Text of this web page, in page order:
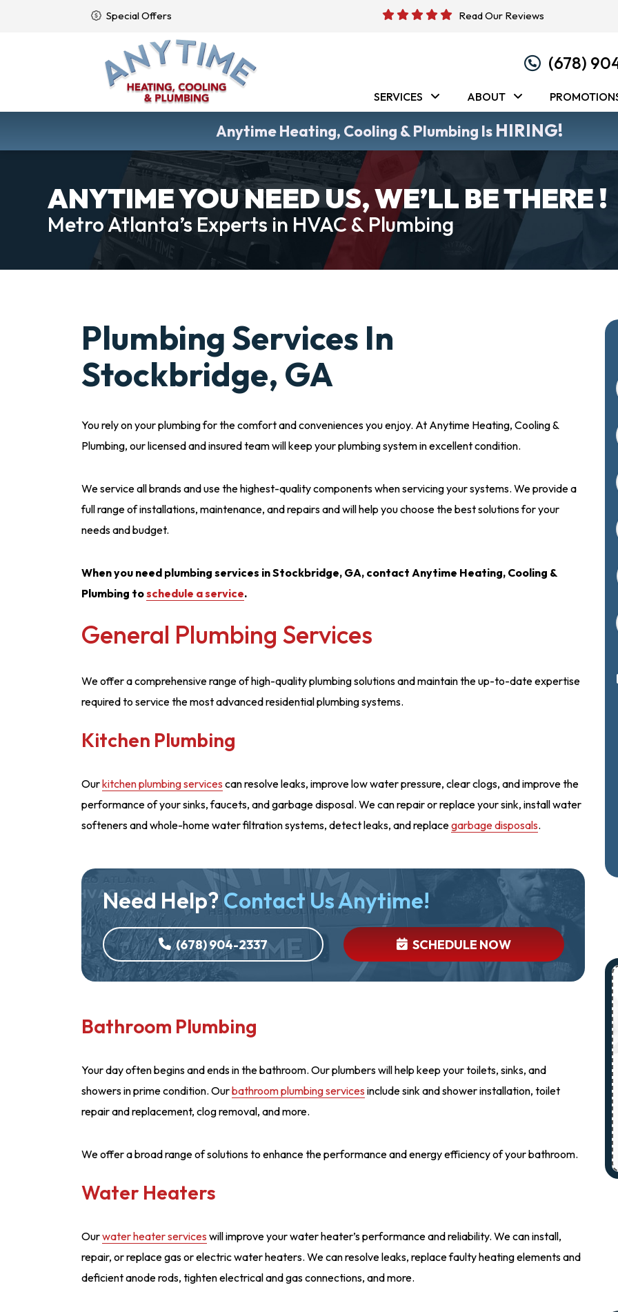
Special Offers Read Our Reviews
(678)
SERVICES ABOUT
Anytime Heating, Cooling & Plumbing Is HIRING!
ANYTIME YOU NEED US, WE’LL BE THERE !
Metro Atlanta’s Experts in HVAC & Plumbing
Plumbing Services In
Stockbridge, GA
You rely on your plumbing for the comfort and conveniences you enjoy. At Anytime Heating, Cooling &
Plumbing, our licensed and insured team will keep your plumbing system in excellent condition.
We service all brands and use the highest-quality components when servicing your systems. We provide a
full range of installations, maintenance, and repairs and will help you choose the best solutions for your
needs and budget.
When you need plumbing services in Stockbridge, GA, contact Anytime Heating, Cooling &
Plumbing toschedule a service.
General Plumbing Services
We offer a comprehensive range of high-quality plumbing solutions and maintain the up-to-date expertise
required to service the most advanced residential plumbing systems.
Kitchen Plumbing
Ourkitchen plumbing services can resolve leaks, improve low water pressure, clear clogs, and improve the
performance of your sinks, faucets, and garbage disposal. We can repair or replace your sink, install water
softeners and whole-home water filtration systems, detect leaks, and replacegarbage disposals.
Need Help?Contact Us Anytime!
(678) 904-2337 SCHEDULE NOW
Bathroom Plumbing
Your day often begins and ends in the bathroom. Our plumbers will help keep your toilets, sinks, and
showers in prime condition. Ourbathroom plumbing services include sink and shower installation, toilet
repair and replacement, clog removal, and more.
We offer a broad range of solutions to enhance the performance and energy efficiency of your bathroom.
Water Heaters
Ourwater heater services will improve your water heater’s performance and reliability. We can install,
repair, or replace gas or electric water heaters. We can resolve leaks, replace faulty heating elements and
deficient anode rods, tighten electrical and gas connections, and more.